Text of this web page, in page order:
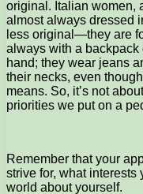
original. Italian women,
almost always dressed
less original—they are
always with a
hand; they wear jeans
their necks, even
means. So, it’s not
priorities we put on a
Remember that your
strive for, what interests
world about yourself.